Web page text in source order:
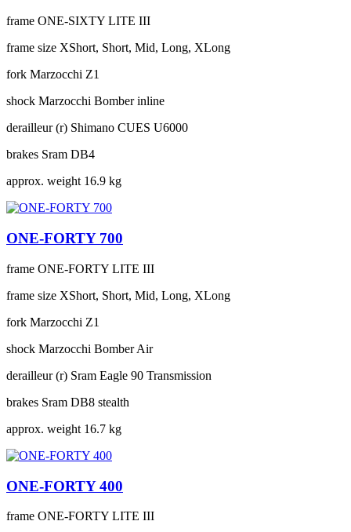
frame ONE-SIXTY LITE III
frame size XShort, Short, Mid, Long, XLong
fork Marzocchi Z1
shock Marzocchi Bomber inline
derailleur (r) Shimano CUES U6000
brakes Sram DB4
approx. weight 16.9 kg
ONE-FORTY 700
frame ONE-FORTY LITE III
frame size XShort, Short, Mid, Long, XLong
fork Marzocchi Z1
shock Marzocchi Bomber Air
derailleur (r) Sram Eagle 90 Transmission
brakes Sram DB8 stealth
approx. weight 16.7 kg
ONE-FORTY 400
frame ONE-FORTY LITE III